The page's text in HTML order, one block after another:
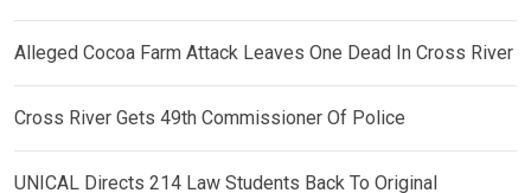
Alleged Cocoa Farm Attack Leaves One Dead In Cross River
Cross River Gets 49th Commissioner Of Police
UNICAL Directs 214 Law Students Back To Original